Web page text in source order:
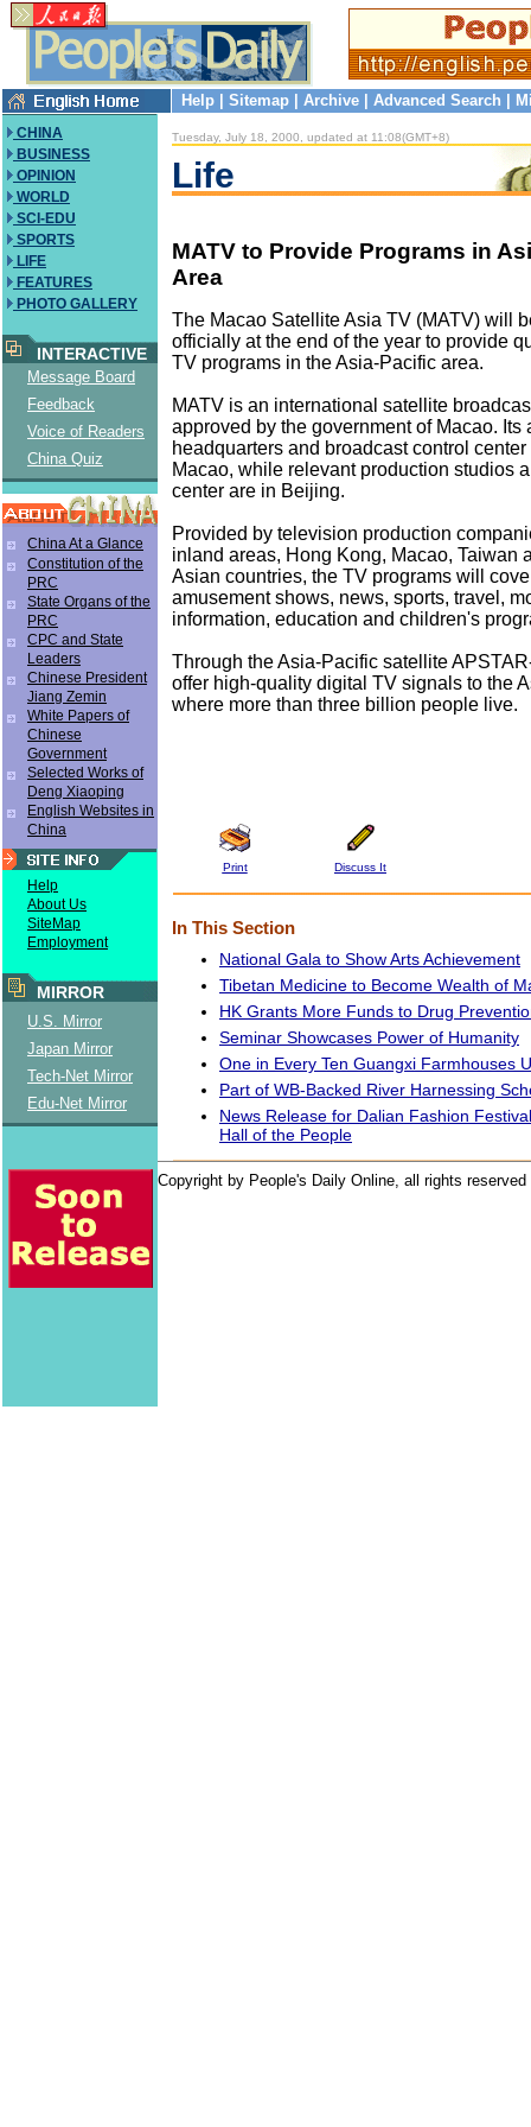
Help Sitemap Archive Advanced Search
CHINA
BUSINESS
OPINION
WORLD
SCI-EDU
SPORTS
LIFE
FEATURES
PHOTO GALLERY
INTERACTIVE
Message Board
Feedback
Voice of Readers
China Quiz
China At a Glance
Constitution of the
PRC
State Organs of the
PRC
CPC and State
Leaders
Chinese President
Jiang Zemin
White Papers of
Chinese
Government
Selected Works of
Deng Xiaoping
English Websites in
China
Help
About Us
SiteMap
Employment
MIRROR
U.S. Mirror
Japan Mirror
Tech-Net Mirror
Edu-Net Mirror
Tuesday, July 18, 2000, updated at 11:08(GMT+8)
Life
MATV to Provide Programs in
Area
The Macao Satellite Asia TV (MATV) will
officially at the end of the year to provide
TV programs in the Asia-Pacific area.
MATV is an international satellite
approved by the government of Macao. Its
headquarters and broadcast control
Macao, while relevant production studios
center are in Beijing.
Provided by television production
inland areas, Hong Kong, Macao, Taiwan
Asian countries, the TV programs will
amusement shows, news, sports, travel,
information, education and children's
Through the Asia-Pacific satellite
offer high-quality digital TV signals to the
where more than three billion people live.
Print Discuss It
In This Section
National Gala to Show Arts Achievement
Tibetan Medicine to Become Wealth of
HK Grants More Funds to Drug
Seminar Showcases Power of Humanity
One in Every Ten Guangxi Farmhouses
Part of WB-Backed River Harnessing
News Release for Dalian Fashion
Hall of the People
Copyright by People's Daily Online, all rights reserved